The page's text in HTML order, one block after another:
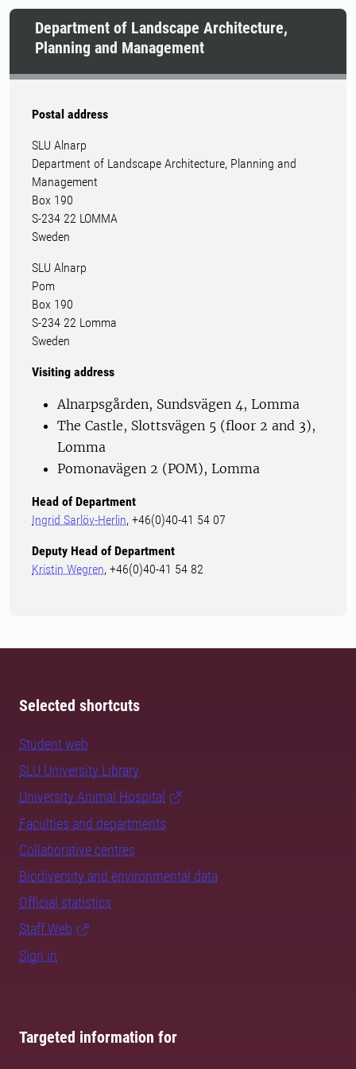
Department of Landscape Architecture,
Planning and Management
Postal address
SLU Alnarp
Department of Landscape Architecture, Planning and
Management
Box 190
S-234 22 LOMMA
Sweden
SLU Alnarp
Pom
Box 190
S-234 22 Lomma
Sweden
Visiting address
Alnarpsgården, Sundsvägen 4, Lomma
The Castle, Slottsvägen 5 (floor 2 and 3),
Lomma
Pomonavägen 2 (POM), Lomma
Head of Department
Ingrid Sarlöv-Herlin, +46(0)40-41 54 07
Deputy Head of Department
Kristin Wegren, +46(0)40-41 54 82
Selected shortcuts
Student web
SLU University Library
University Animal Hospital
Faculties and departments
Collaborative centres
Biodiversity and environmental data
Official statistics
Staff Web
Sign in
Targeted information for